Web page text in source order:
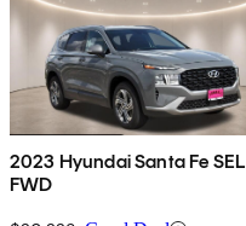
2023 Hyundai Santa Fe SEL
FWD